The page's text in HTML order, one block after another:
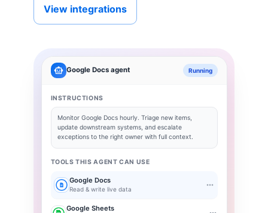
View integrations
Google Docsagent Running
INSTRUCTIONS
Monitor Google Docshourly. Triage new items,
update downstream systems, and escalate
exceptions to the right owner with full context.
TOOLS THIS AGENT CAN USE
Google Docs
Read & write live data
Google Sheets